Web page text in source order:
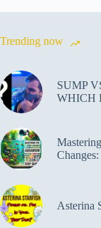
Trending now
SUMP
WHICH
Asterina